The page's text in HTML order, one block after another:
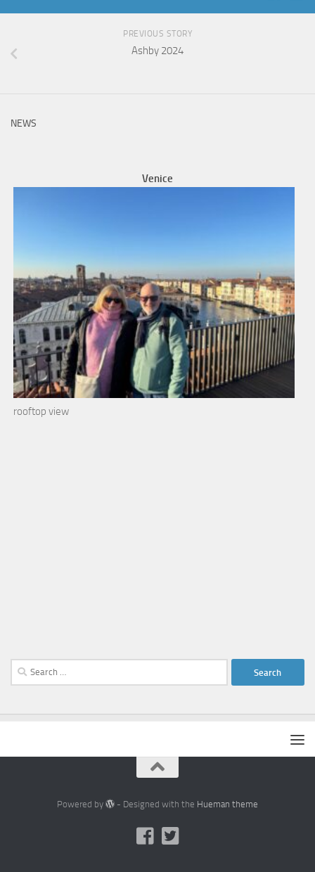
PREVIOUS STORY
Ashby 2024
NEWS
Venice
rooftop view
Search
for:
Powered by - Designed with the Hueman theme